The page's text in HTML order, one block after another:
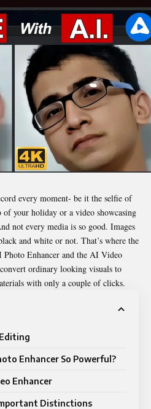
every moment- be it the selfie of
your holiday or a video showcasing
not every media is so good. Images
and white or not. That’s where the
Enhancer and the AI Video
ordinary looking visuals to
with only a couple of clicks.
Enhancer So Powerful?
Enhancer
Distinctions